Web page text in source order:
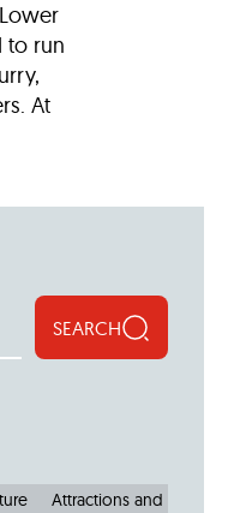
to run
At
SEARCH
Attractions and